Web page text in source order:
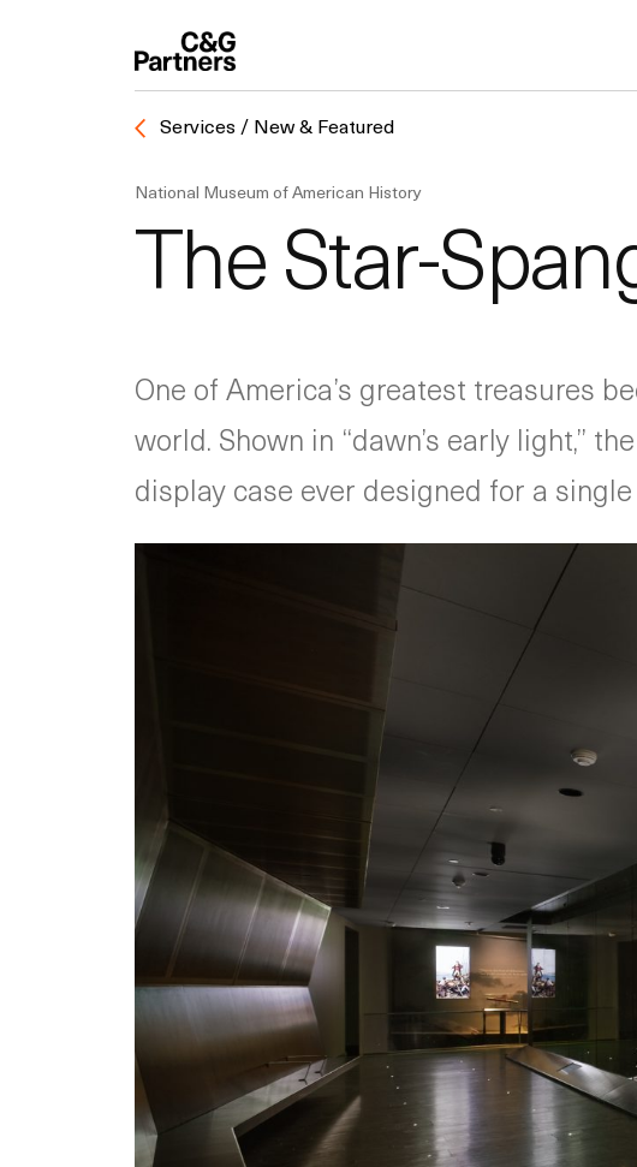
Services / New & Featured
National Museum of American History
The Star-
One of America’s greatest treasures
world. Shown in “dawn’s early light,”
display case ever designed for a